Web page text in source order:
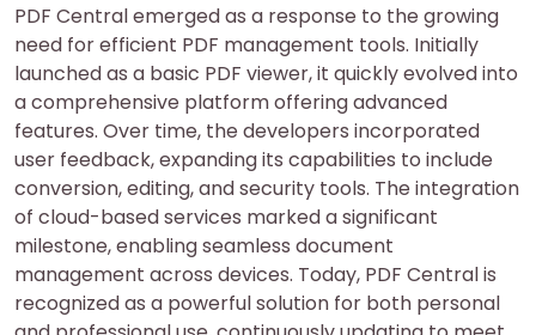
PDF Central emerged as a response to the growing
need for efficient PDF management tools. Initially
launched as a basic PDF viewer, it quickly evolved into
a comprehensive platform offering advanced
features. Over time, the developers incorporated
user feedback, expanding its capabilities to include
conversion, editing, and security tools. The integration
of cloud-based services marked a significant
milestone, enabling seamless document
management across devices. Today, PDF Central is
recognized as a powerful solution for both personal